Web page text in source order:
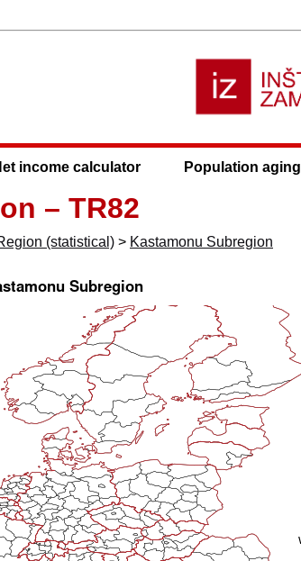
income calculator Population aging
– TR82
(statistical) > Kastamonu Subregion